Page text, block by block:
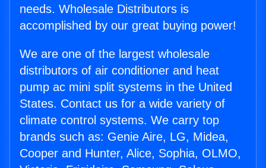
needs. Wholesale Distributors is
accomplished by our great buying power!
We are one of the largest wholesale
distributors of air conditioner and heat
pump ac mini split systems in the United
States. Contact us for a wide variety of
climate control systems. We carry top
brands such as: Genie Aire, LG, Midea,
Cooper and Hunter, Alice, Sophia, OLMO,